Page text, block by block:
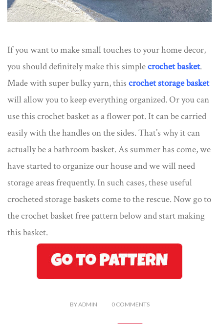
If you want to make small touches to your home decor,
you should definitely make this simplecrochet basket.
Made with super bulky yarn, this crochet storage basket
will allow you to keep everything organized. Or you can
use this crochet basket as a flower pot. It can be carried
easily with the handles on the sides. That’s why it can
actually be a bathroom basket. As summer has come, we
have started to organize our house and we will need
storage areas frequently. In such cases, these useful
crocheted storage baskets come to the rescue. Now go to
the crochet basket free pattern below and start making
this basket.
BYADMIN 0COMMENTS